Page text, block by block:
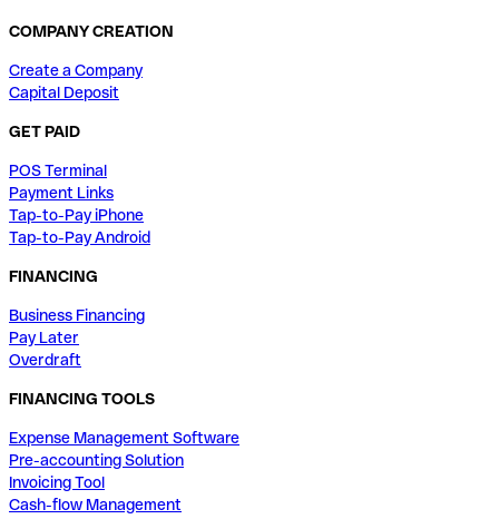
COMPANY CREATION
Create a Company
Capital Deposit
GET PAID
POS Terminal
Payment Links
Tap-to-Pay iPhone
Tap-to-Pay Android
FINANCING
Business Financing
Pay Later
Overdraft
FINANCING TOOLS
Expense Management Software
Pre-accounting Solution
Invoicing Tool
Cash-flow Management